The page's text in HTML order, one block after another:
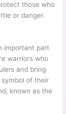
those who
or danger.
important part
warriors who
and bring
of their
known as the